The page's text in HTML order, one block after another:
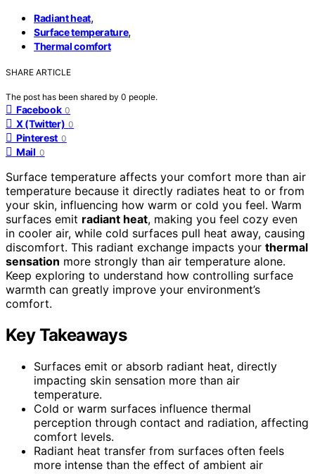
Radiant heat,
Surface temperature,
Thermal comfort
SHARE ARTICLE
The post has been shared by 0 people.
Facebook 0
X (Twitter) 0
Pinterest 0
Mail 0
Surface temperature affects your comfort more than air
temperature because it directly radiates heat to or from
your skin, influencing how warm or cold you feel. Warm
surfaces emit radiant heat, making you feel cozy even
in cooler air, while cold surfaces pull heat away, causing
discomfort. This radiant exchange impacts your thermal
sensation more strongly than air temperature alone.
Keep exploring to understand how controlling surface
warmth can greatly improve your environment’s
comfort.
Key Takeaways
Surfaces emit or absorb radiant heat, directly
impacting skin sensation more than air
temperature.
Cold or warm surfaces influence thermal
perception through contact and radiation, affecting
comfort levels.
Radiant heat transfer from surfaces often feels
more intense than the effect of ambient air